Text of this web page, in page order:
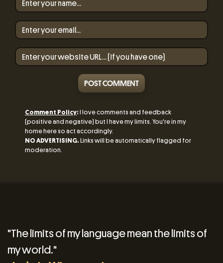
POST COMMENT
Comment Policy: I love comments and feedback
(positive and negative) but I have my limits. You're in my
home here so act accordingly.
NO ADVERTISING. Links will be automatically flagged for
moderation.
"The limits of my language mean the limits of
my world."